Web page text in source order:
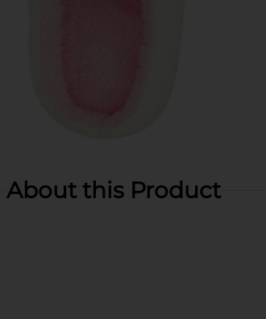
About this Product